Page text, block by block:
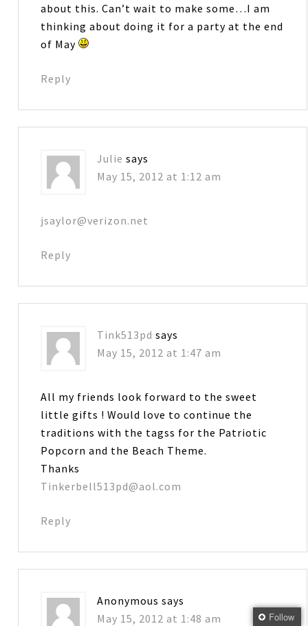
about this. Can’t wait to make some…I am
thinking about doing it for a party at the end
of May
Reply
Julie says
May 15, 2012 at 1:12 am
jsaylor@verizon.net
Reply
Tink513pd says
May 15, 2012 at 1:47 am
All my friends look forward to the sweet
little gifts ! Would love to continue the
traditions with the tagss for the Patriotic
Popcorn and the Beach Theme.
Thanks
Tinkerbell513pd@aol.com
Reply
Anonymous says
May 15, 2012 at 1:48 am
Follow